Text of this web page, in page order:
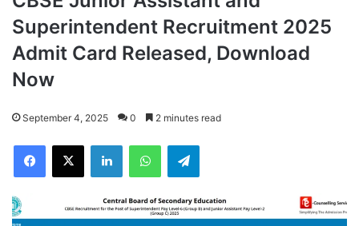
Superintendent Recruitment 2025
Admit Card Released, Download
Now
September 4, 2025 0 2 minutes read
Facebook
X LinkedInWhatsAppTelegram